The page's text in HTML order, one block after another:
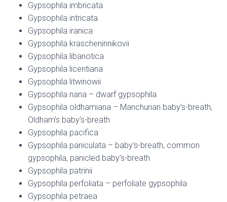
Gypsophila imbricata
Gypsophila intricata
Gypsophila iranica
Gypsophila krascheninnikovii
Gypsophila libanotica
Gypsophila licentiana
Gypsophila litwinowii
Gypsophila nana – dwarf gypsophila
Gypsophila oldhamiana – Manchurian baby’s-breath,
Oldham’s baby’s-breath
Gypsophila pacifica
Gypsophila paniculata – baby’s-breath, common
gypsophila, panicled baby’s-breath
Gypsophila patrinii
Gypsophila perfoliata – perfoliate gypsophila
Gypsophila petraea